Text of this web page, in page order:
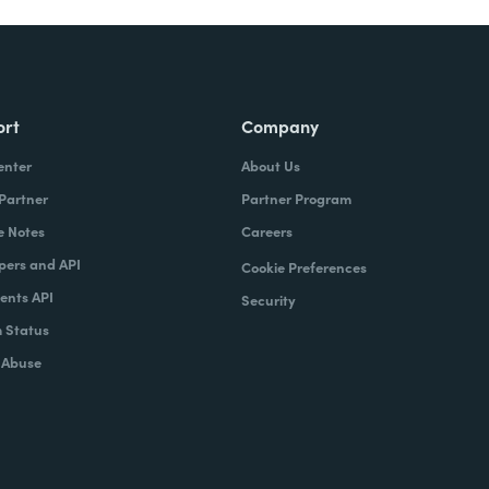
Notes
and API
API
Status
Company
About Us
Partner Program
Careers
Cookie Preferences
Security